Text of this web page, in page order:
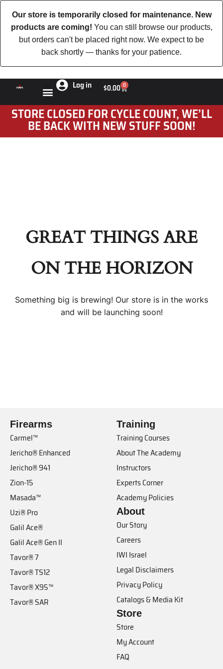
Our store is temporarily closed for maintenance. New
products are coming! You can still browse our products,
but orders can't be placed right now. We expect to be
back shortly — thanks for your patience.
Log in $0.00 0
STORE CLOSED FOR CYCLE COUNT, WE’LL
BE BACK WITH NEW STUFF SOON!
GREAT THINGS ARE
ON THE HORIZON
Something big is brewing! Our store is in the works
and will be launching soon!
Firearms
Carmel™
Jericho® Enhanced
Jericho® 941
Zion-15
Masada™
Uzi® Pro
Galil Ace®
Galil Ace® Gen II
Tavor® 7
Tavor® TS12
Tavor® X95™
Tavor® SAR
Training
Training Courses
About The Academy
Instructors
Experts Corner
Academy Policies
About
Our Story
Careers
IWI Israel
Legal Disclaimers
Privacy Policy
Catalogs & Media Kit
Store
Store
My Account
FAQ